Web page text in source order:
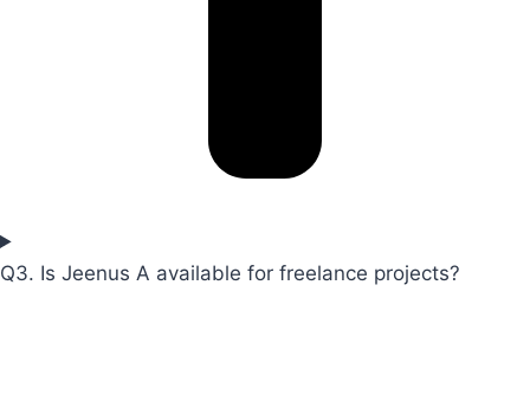
Q3. Is Jeenus A available for freelance projects?